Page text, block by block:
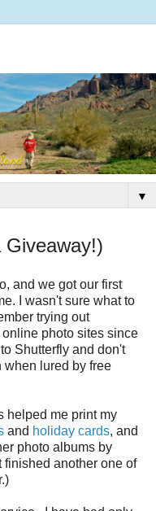
▼
Giveaway!)
and we got our first
I wasn't sure what to
trying out
photo sites since
Shutterfly and don't
when lured by free
helped me print my
and holiday cards, and
photo albums by
another one of